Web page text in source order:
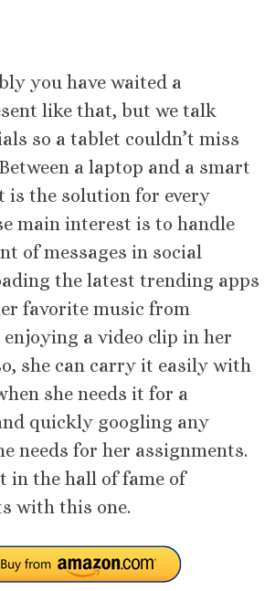
you have waited a
like that, but we talk
so a tablet couldn’t miss
a laptop and a smart
is the solution for every
main interest is to handle
of messages in social
the latest trending apps
favorite music from
enjoying a video clip in her
she can carry it easily with
she needs it for a
quickly googling any
needs for her assignments.
in the hall of fame of
with this one.